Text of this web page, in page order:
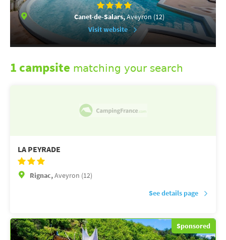
Canet-de-Salars,Aveyron (12)
Visit website
1 campsite matching your search
LA PEYRADE
Rignac,Aveyron (12)
See details page
Sponsored